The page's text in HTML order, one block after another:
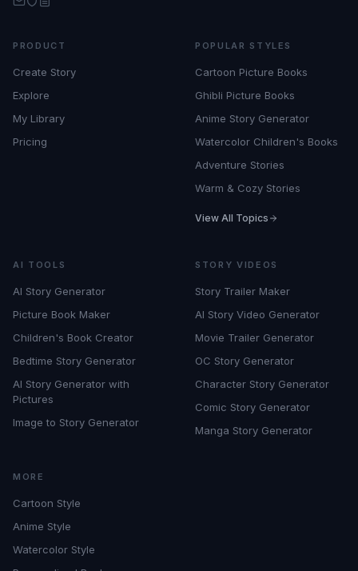
PRODUCT
Create Story
Explore
My Library
Pricing
POPULAR STYLES
Cartoon Picture Books
Ghibli Picture Books
Anime Story Generator
Watercolor Children's Books
Adventure Stories
Warm & Cozy Stories
View All Topics
AI TOOLS
AI Story Generator
Picture Book Maker
Children's Book Creator
Bedtime Story Generator
AI Story Generator with
Pictures
Image to Story Generator
STORY VIDEOS
Story Trailer Maker
AI Story Video Generator
Movie Trailer Generator
OC Story Generator
Character Story Generator
Comic Story Generator
Manga Story Generator
MORE
Cartoon Style
Anime Style
Watercolor Style